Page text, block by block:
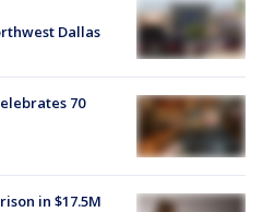
Dallas
70
in $17.5M